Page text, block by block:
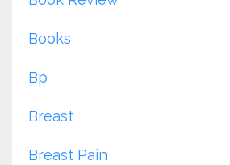
Books
Bp
Breast
Breast Pain